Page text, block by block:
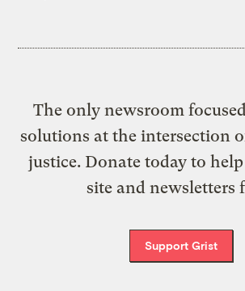
The only newsroom
solutions at the intersection
justice. Donate today to help
site and newsletters
Support Grist